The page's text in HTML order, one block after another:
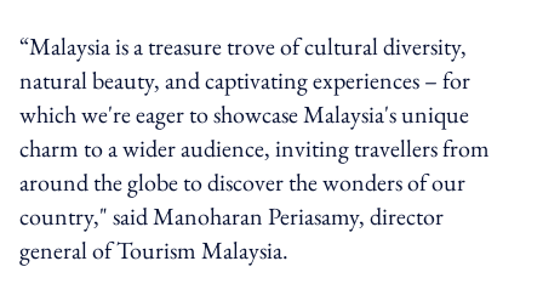
“Malaysia is a treasure trove of cultural diversity,
natural beauty, and captivating experiences – for
which we're eager to showcase Malaysia's unique
charm to a wider audience, inviting travellers from
around the globe to discover the wonders of our
country," said Manoharan Periasamy, director
general of Tourism Malaysia.